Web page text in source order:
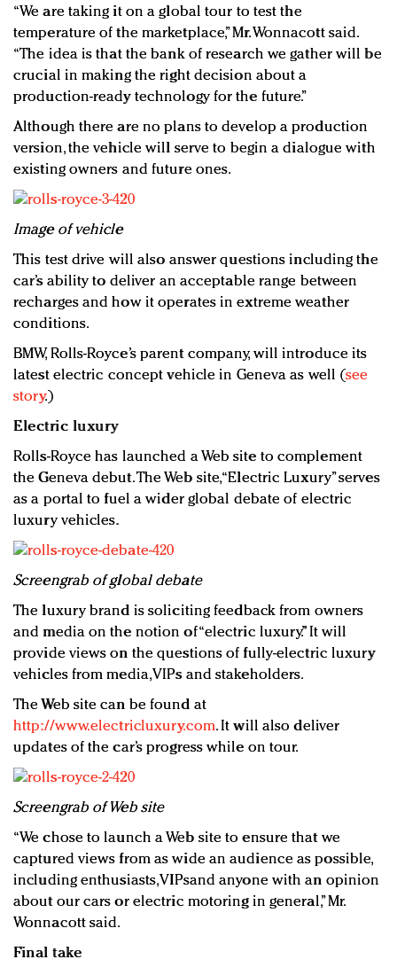
“We are taking it on a global tour to test the
temperature of the marketplace,” Mr. Wonnacott said.
“The idea is that the bank of research we gather will be
crucial in making the right decision about a
production-ready technology for the future.”
Although there are no plans to develop a production
version, the vehicle will serve to begin a dialogue with
existing owners and future ones.
Image of vehicle
This test drive will also answer questions including the
car’s ability to deliver an acceptable range between
recharges and how it operates in extreme weather
conditions.
BMW, Rolls-Royce’s parent company, will introduce its
latest electric concept vehicle in Geneva as well (see
story.)
Electric luxury
Rolls-Royce has launched a Web site to complement
the Geneva debut. The Web site, “Electric Luxury” serves
as a portal to fuel a wider global debate of electric
luxury vehicles.
Screengrab of global debate
The luxury brand is soliciting feedback from owners
and media on the notion of “electric luxury.” It will
provide views on the questions of fully-electric luxury
vehicles from media, VIPs and stakeholders.
The Web site can be found at
http://www.electricluxury.com. It will also deliver
updates of the car’s progress while on tour.
Screengrab of Web site
“We chose to launch a Web site to ensure that we
captured views from as wide an audience as possible,
including enthusiasts, VIPsand anyone with an opinion
about our cars or electric motoring in general,” Mr.
Wonnacott said.
Final take